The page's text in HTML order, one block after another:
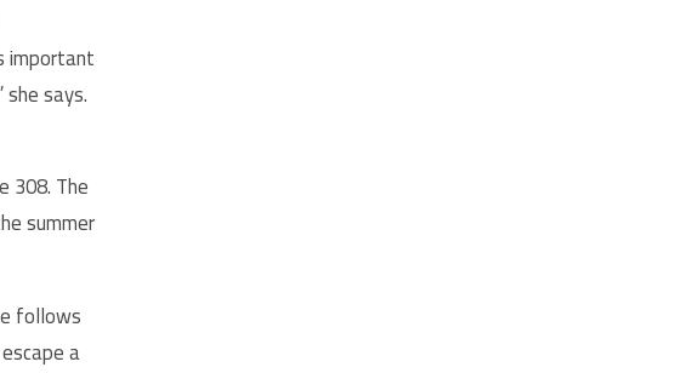
important
says.
308. The
summer
follows
a